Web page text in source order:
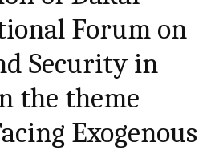
Forum on
Security in
the theme
Exogenous